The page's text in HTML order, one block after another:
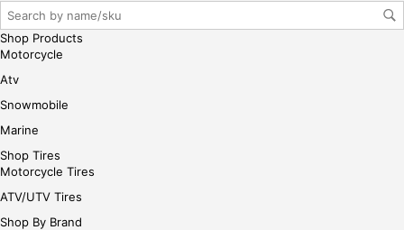
Shop Products
Motorcycle
Atv
Snowmobile
Marine
Shop Tires
Motorcycle Tires
ATV/UTV Tires
Shop By Brand